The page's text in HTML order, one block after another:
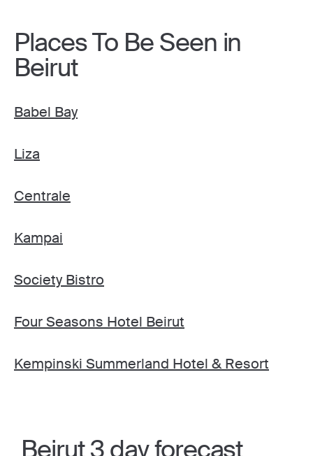
Places To Be Seen in
Beirut
Babel Bay
Liza
Centrale
Kampai
Society Bistro
Four Seasons Hotel Beirut
Kempinski Summerland Hotel & Resort